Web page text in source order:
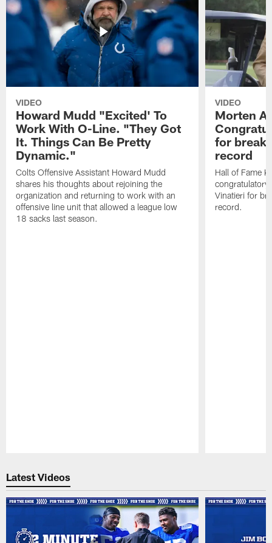
VIDEO
Howard Mudd "Excited' To
Work With O-Line. "They Got
It. Things Can Be Pretty
Dynamic."
Colts Offensive Assistant Howard Mudd
shares his thoughts about rejoining the
organization and returning to work with an
offensive line unit that allowed a league low
18 sacks last season.
VIDEO
Morten
for
record
Hall of Fame
congratulatory
Vinatieri for
record.
Latest Videos